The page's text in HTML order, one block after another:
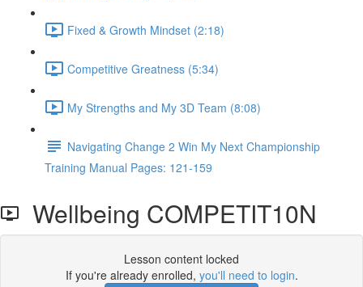
Fixed & Growth Mindset (2:18)
Competitive Greatness (5:34)
My Strengths and My 3D Team (8:08)
Navigating Change 2 Win My Next Championship
Training Manual Pages: 121-159
Wellbeing COMPETIT10N
Lesson content locked
If you're already enrolled, you'll need to login.